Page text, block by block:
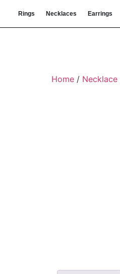
Rings Necklaces Earrings
Home / Necklace